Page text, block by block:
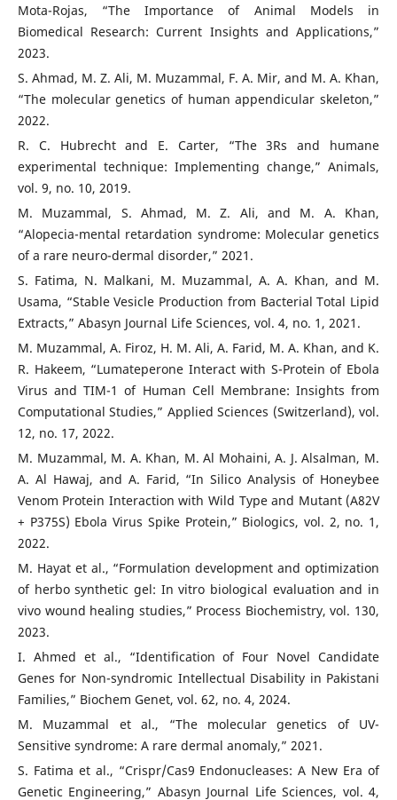
Mota-Rojas, “The Importance of Animal Models in
Biomedical Research: Current Insights and Applications,”
2023.
S. Ahmad, M. Z. Ali, M. Muzammal, F. A. Mir, and M. A. Khan,
“The molecular genetics of human appendicular skeleton,”
2022.
R. C. Hubrecht and E. Carter, “The 3Rs and humane
experimental technique: Implementing change,” Animals,
vol. 9, no. 10, 2019.
M. Muzammal, S. Ahmad, M. Z. Ali, and M. A. Khan,
“Alopecia-mental retardation syndrome: Molecular genetics
of a rare neuro-dermal disorder,” 2021.
S. Fatima, N. Malkani, M. Muzammal, A. A. Khan, and M.
Usama, “Stable Vesicle Production from Bacterial Total Lipid
Extracts,” Abasyn Journal Life Sciences, vol. 4, no. 1, 2021.
M. Muzammal, A. Firoz, H. M. Ali, A. Farid, M. A. Khan, and K.
R. Hakeem, “Lumateperone Interact with S-Protein of Ebola
Virus and TIM-1 of Human Cell Membrane: Insights from
Computational Studies,” Applied Sciences (Switzerland), vol.
12, no. 17, 2022.
M. Muzammal, M. A. Khan, M. Al Mohaini, A. J. Alsalman, M.
A. Al Hawaj, and A. Farid, “In Silico Analysis of Honeybee
Venom Protein Interaction with Wild Type and Mutant (A82V
+ P375S) Ebola Virus Spike Protein,” Biologics, vol. 2, no. 1,
2022.
M. Hayat et al., “Formulation development and optimization
of herbo synthetic gel: In vitro biological evaluation and in
vivo wound healing studies,” Process Biochemistry, vol. 130,
2023.
I. Ahmed et al., “Identification of Four Novel Candidate
Genes for Non-syndromic Intellectual Disability in Pakistani
Families,” Biochem Genet, vol. 62, no. 4, 2024.
M. Muzammal et al., “The molecular genetics of UV-
Sensitive syndrome: A rare dermal anomaly,” 2021.
S. Fatima et al., “Crispr/Cas9 Endonucleases: A New Era of
Genetic Engineering,” Abasyn Journal Life Sciences, vol. 4,